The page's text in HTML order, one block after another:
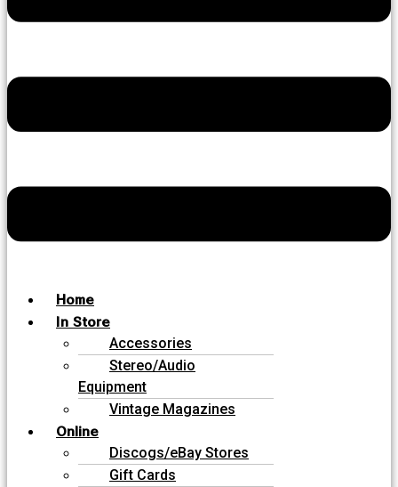
Home
In Store
Accessories
Stereo/Audio
Equipment
Vintage Magazines
Online
Discogs/eBay Stores
Gift Cards